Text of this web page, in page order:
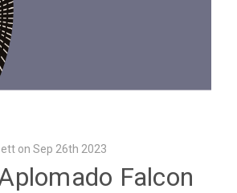
on Sep 26th 2023
Falcon